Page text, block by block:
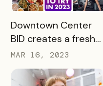
READ MORE
Downtown Center
BID creates a fresh
take on Bandwango
passport with 23
Things to Do in 2023
MAR 16, 2023